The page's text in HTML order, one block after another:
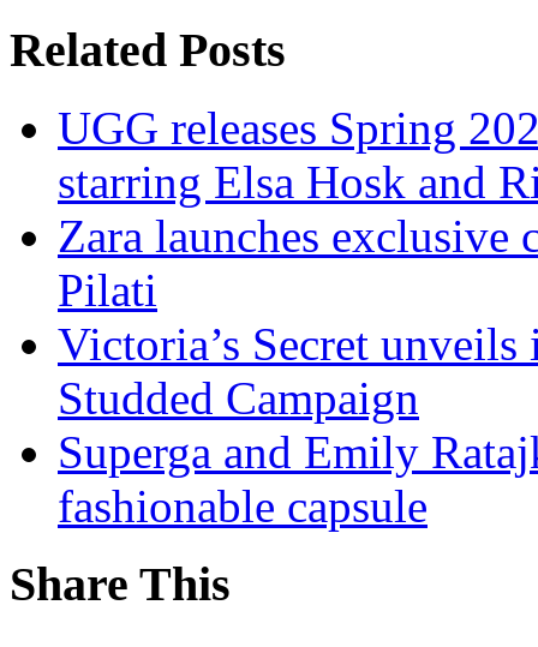
Related Posts
UGG releases Spring
starring Elsa Hosk and
Zara launches exclusive
Pilati
Victoria’s Secret
Studded Campaign
Superga and Emily
fashionable capsule
Share This